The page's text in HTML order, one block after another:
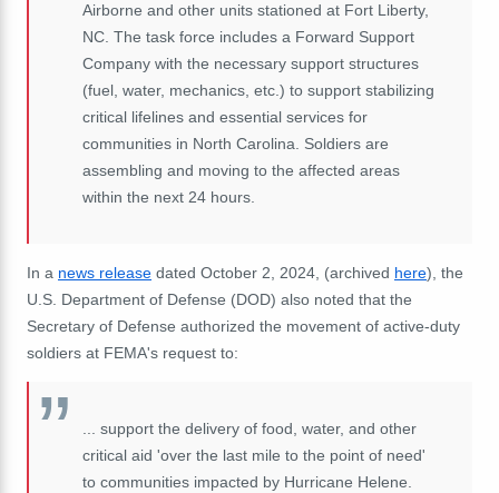
Airborne and other units stationed at Fort Liberty,
NC. The task force includes a Forward Support
Company with the necessary support structures
(fuel, water, mechanics, etc.) to support stabilizing
critical lifelines and essential services for
communities in North Carolina. Soldiers are
assembling and moving to the affected areas
within the next 24 hours.
In a news release dated October 2, 2024, (archived here), the
U.S. Department of Defense (DOD) also noted that the
Secretary of Defense authorized the movement of active-duty
soldiers at FEMA's request to:
... support the delivery of food, water, and other
critical aid 'over the last mile to the point of need'
to communities impacted by Hurricane Helene.